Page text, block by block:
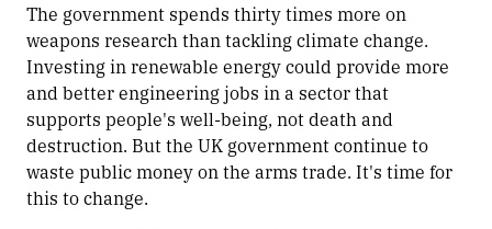
The government spends thirty times more on
weapons research than tackling climate change.
Investing in renewable energy could provide more
and better engineering jobs in a sector that
supports people's well-being, not death and
destruction. But the UK government continue to
waste public money on the arms trade. It's time for
this to change.